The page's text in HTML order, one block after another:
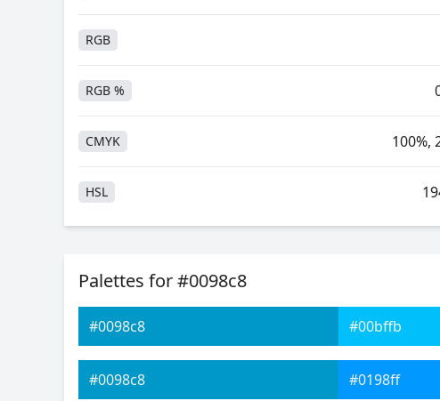
RGB
RGB %
CMYK 100%,
HSL
Hunter-Lab
Android
Palettes for #0098c8
#0098c8 #00bffb
#0098c8 #0198ff